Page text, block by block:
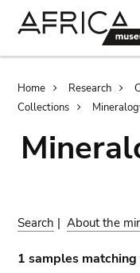
Home Research
Collections
Search |About the
1 samples